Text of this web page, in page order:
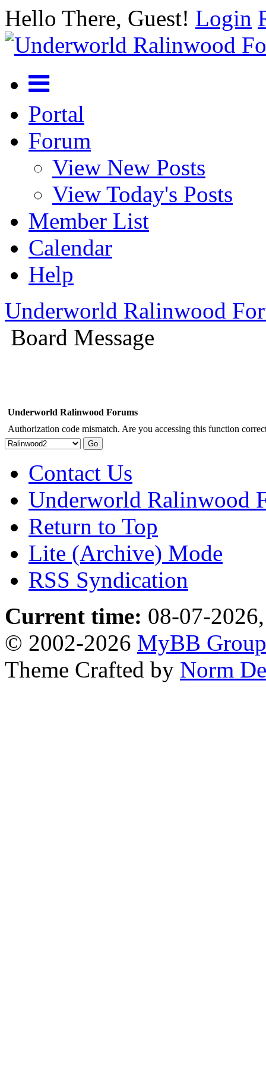
Hello There, Guest! Login
Portal
Forum
View New Posts
View Today's Posts
Member List
Calendar
Help
Underworld Ralinwood
Board Message
Underworld Ralinwood Forums
Authorization code mismatch. Are you accessing this function
Contact Us
Underworld Ralinwood
Return to Top
Lite (Archive) Mode
RSS Syndication
Current time: 08-07-
© 2002-2026 MyBB Group
Theme Crafted by Norm